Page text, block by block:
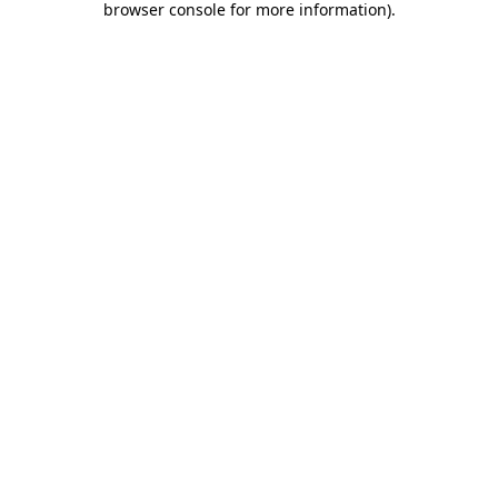
browser console for more information).